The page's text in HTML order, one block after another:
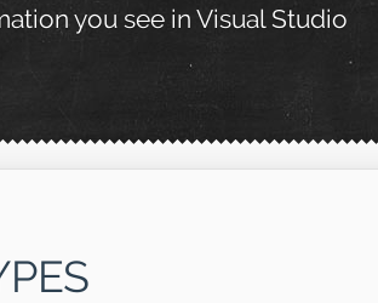
you see in Visual Studio